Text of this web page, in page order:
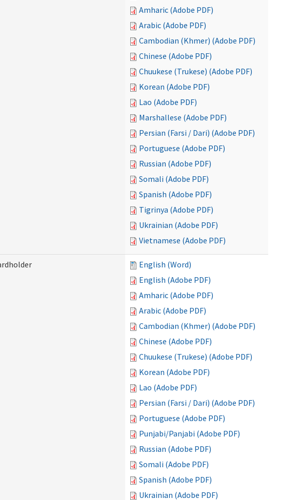
Amharic (Adobe PDF)
Arabic (Adobe PDF)
Cambodian (Khmer) (Adobe PDF)
Chinese (Adobe PDF)
Chuukese (Trukese) (Adobe PDF)
Korean (Adobe PDF)
Lao (Adobe PDF)
Marshallese (Adobe PDF)
Persian (Farsi / Dari) (Adobe PDF)
Portuguese (Adobe PDF)
Russian (Adobe PDF)
Somali (Adobe PDF)
Spanish (Adobe PDF)
Tigrinya (Adobe PDF)
Ukrainian (Adobe PDF)
Vietnamese (Adobe PDF)
English (Word)
English (Adobe PDF)
Amharic (Adobe PDF)
Arabic (Adobe PDF)
Cambodian (Khmer) (Adobe PDF)
Chinese (Adobe PDF)
Chuukese (Trukese) (Adobe PDF)
Korean (Adobe PDF)
Lao (Adobe PDF)
Persian (Farsi / Dari) (Adobe PDF)
Portuguese (Adobe PDF)
Punjabi/Panjabi (Adobe PDF)
Russian (Adobe PDF)
Somali (Adobe PDF)
Spanish (Adobe PDF)
Ukrainian (Adobe PDF)